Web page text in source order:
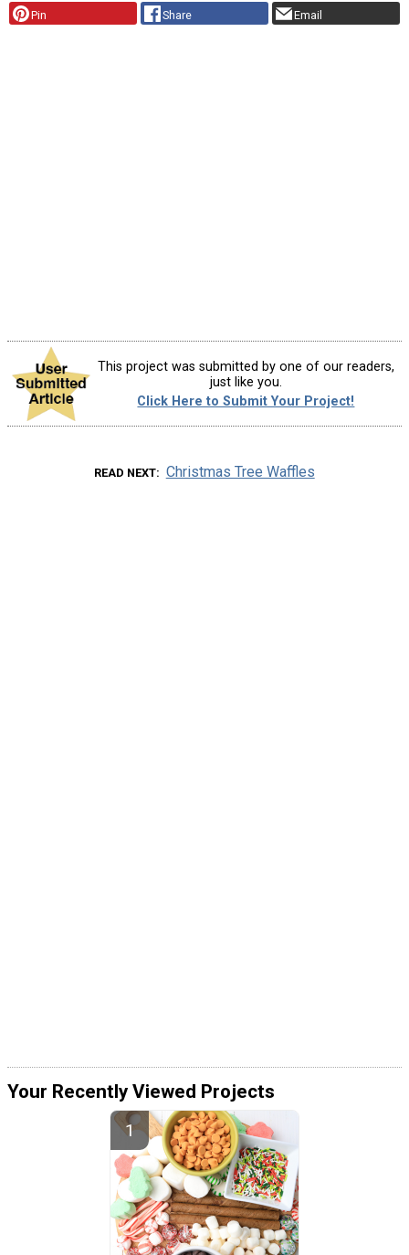
Pin Share Email
This project was submitted by one of our readers,
just like you.
Click Here to Submit Your Project!
READ NEXT Christmas Tree Waffles
Your Recently Viewed Projects